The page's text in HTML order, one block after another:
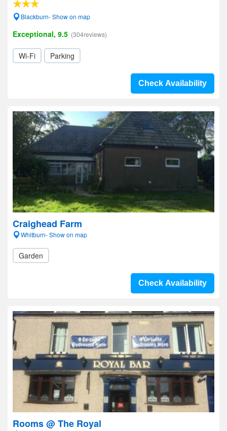
Blackburn- Show on map
Exceptional, 9.5 (304reviews)
Wi-Fi Parking
Check Availability
Craighead Farm
Whitburn- Show on map
Garden
Check Availability
Rooms @ The Royal